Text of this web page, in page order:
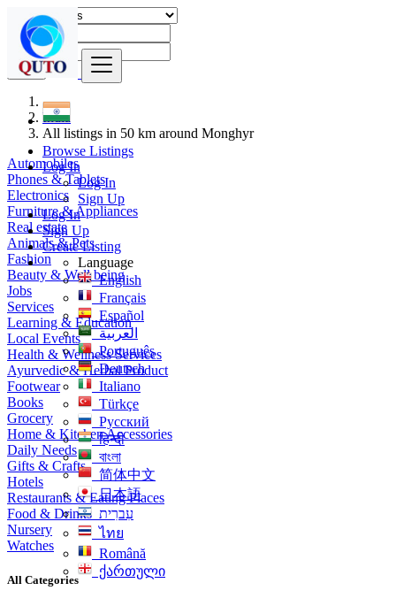
Browse Listings
Log In
Log In
Sign Up
Log In
Sign Up
Create Listing
Language
English
Français
Español
العربية
Português
Deutsch
Italiano
Türkçe
Русский
हिन्दी
বাংলা
简体中文
日本語
עִברִית
ไทย
Română
ქართული
Find
India
All listings in 50 km around Monghyr
Automobiles
Phones & Tablets
Electronics
Furniture & Appliances
Real estate
Animals & Pets
Fashion
Beauty & Well being
Jobs
Services
Learning & Education
Local Events
Health & Wellness Services
Ayurvedic & Herbal Product
Footwear
Books
Grocery
Home & Kitchen Accessories
Daily Needs
Gifts & Crafts
Hotels
Restaurants & Eating Places
Food & Drinks
Nursery
Watches
All Categories